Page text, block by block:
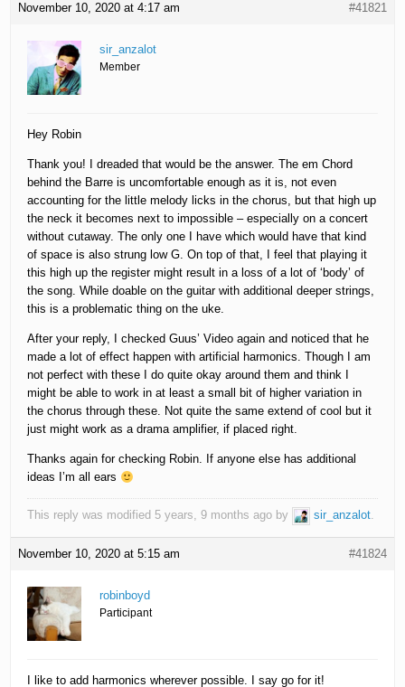
November 10, 2020 at 4:17 am #41821
sir_anzalot
Member
Hey Robin
Thank you! I dreaded that would be the answer. The em Chord
behind the Barre is uncomfortable enough as it is, not even
accounting for the little melody licks in the chorus, but that high up
the neck it becomes next to impossible – especially on a concert
without cutaway. The only one I have which would have that kind
of space is also strung low G. On top of that, I feel that playing it
this high up the register might result in a loss of a lot of ‘body’ of
the song. While doable on the guitar with additional deeper strings,
this is a problematic thing on the uke.
After your reply, I checked Guus’ Video again and noticed that he
made a lot of effect happen with artificial harmonics. Though I am
not perfect with these I do quite okay around them and think I
might be able to work in at least a small bit of higher variation in
the chorus through these. Not quite the same extend of cool but it
just might work as a drama amplifier, if placed right.
Thanks again for checking Robin. If anyone else has additional
ideas I’m all ears
This reply was modified 5 years, 9 months ago by sir_anzalot.
November 10, 2020 at 5:15 am #41824
robinboyd
Participant
I like to add harmonics wherever possible. I say go for it!